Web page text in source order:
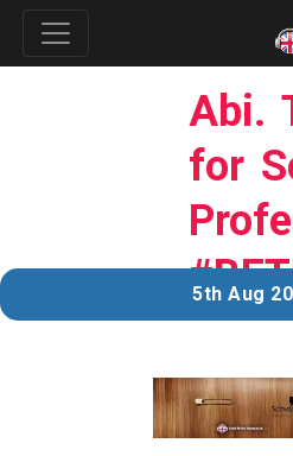
Abi.
for
5th Aug